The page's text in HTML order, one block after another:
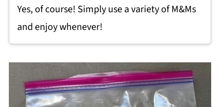
Yes, of course! Simply use a variety of M&Ms
and enjoy whenever!